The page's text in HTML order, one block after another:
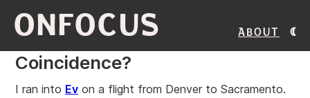
ONFOCUS About
Coincidence?
I ran into Ev on a flight from Denver to Sacramento.